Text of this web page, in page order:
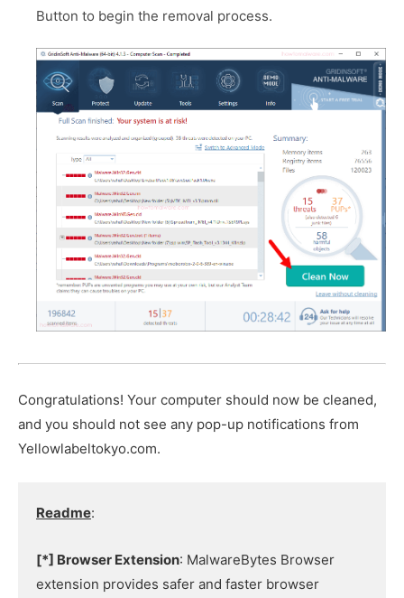
Button to begin the removal process.
Congratulations! Your computer should now be cleaned,
and you should not see any pop-up notifications from
Yellowlabeltokyo.com.
Readme:
[*] Browser Extension: MalwareBytes Browser
extension provides safer and faster browser